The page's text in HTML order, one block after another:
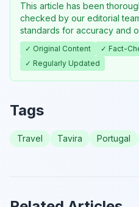
This article has been
checked by our editorial
standards for accuracy and
✓ Original Content ✓ Fact-
✓ Regularly Updated
Tags
Travel Tavira Portugal